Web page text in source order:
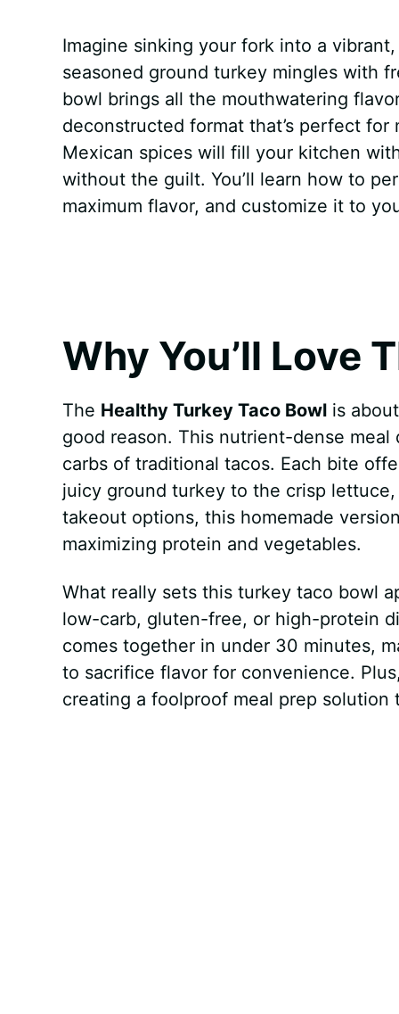
c
b
o
n
e
r
a
s
A
d
i
t
m
l
y
s
e
n
a
r
e
Imagine sinking your fork into a
seasoned ground turkey mingles with
bowl brings all the mouthwatering
deconstructed format that’s perfect
Mexican spices will fill your kitchen
without the guilt. You’ll learn how to
maximum flavor, and customize it to
Why You’ll Love
The Healthy Turkey Taco Bowlis
good reason. This nutrient-dense
carbs of traditional tacos. Each bite
juicy ground turkey to the crisp
takeout options, this homemade
maximizing protein and vegetables.
What really sets this turkey taco bowl
low-carb, gluten-free, or high-protein
comes together in under 30 minutes,
to sacrifice flavor for convenience.
creating a foolproof meal prep